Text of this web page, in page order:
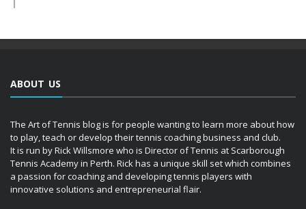
ABOUT US
The Art of Tennis blog is for people wanting to learn more about how
to play, teach or develop their tennis coaching business and club.
It is run by Rick Willsmore who is Director of Tennis at Scarborough
Tennis Academy in Perth. Rick has a unique skill set which combines
a passion for coaching and developing tennis players with
innovative solutions and entrepreneurial flair.